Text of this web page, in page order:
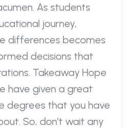
As students
journey,
differences becomes
decisions that
Takeaway Hope
have given a great
degrees that you have
So, don’t wait any